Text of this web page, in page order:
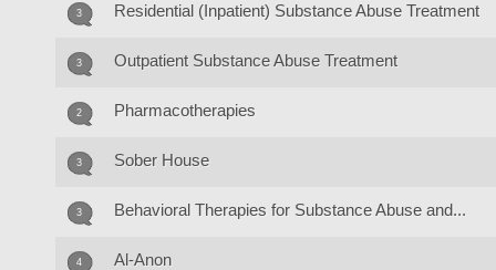
3 Residential (Inpatient) Substance Abuse Treatment
3 Outpatient Substance Abuse Treatment
2 Pharmacotherapies
3 Sober House
3 Behavioral Therapies for Substance Abuse and...
4 Al-Anon